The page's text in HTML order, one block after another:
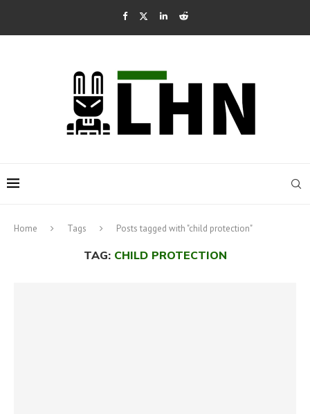
Home Tags Posts tagged with "child protection"
TAG: CHILD PROTECTION